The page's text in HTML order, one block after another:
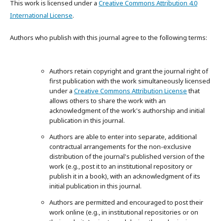
This work is licensed under a Creative Commons Attribution 4.0
International License.
Authors who publish with this journal agree to the following terms:
Authors retain copyright and grant the journal right of
first publication with the work simultaneously licensed
under a Creative Commons Attribution Licensethat
allows others to share the work with an
acknowledgment of the work's authorship and initial
publication in this journal.
Authors are able to enter into separate, additional
contractual arrangements for the non-exclusive
distribution of the journal's published version of the
work (e.g., post it to an institutional repository or
publish it in a book), with an acknowledgment of its
initial publication in this journal.
Authors are permitted and encouraged to post their
work online (e.g., in institutional repositories or on